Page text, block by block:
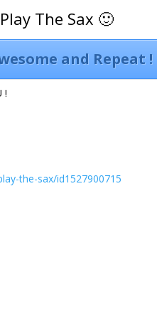
The Sax 🙂
and Repeat !
!
the-sax/id1527900715